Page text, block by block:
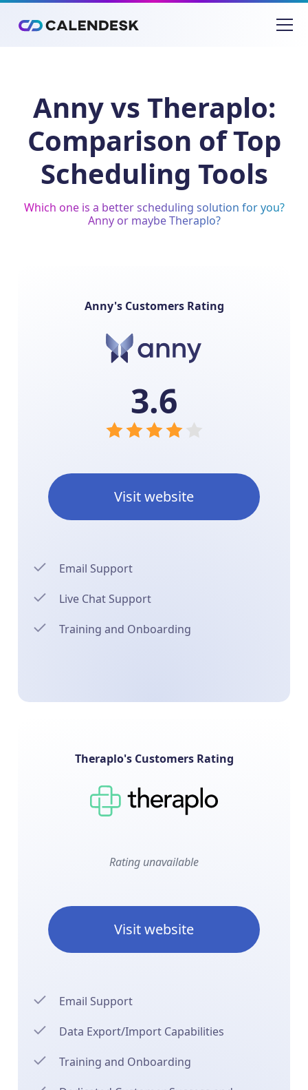
Anny vs Theraplo:
Comparison of Top
Scheduling Tools
Which one is a better scheduling solution for you?
Anny or maybe Theraplo?
Anny's Customers Rating
3.6
Visit website
Email Support
Live Chat Support
Training and Onboarding
Theraplo's Customers Rating
Rating unavailable
Visit website
Email Support
Data Export/Import Capabilities
Training and Onboarding